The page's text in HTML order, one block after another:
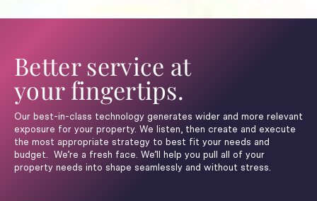
Better service at
your fingertips.
Our best-in-class technology generates wider and more relevant
exposure for your property. We listen, then create and execute
the most appropriate strategy to best fit your needs and
budget. We’re a fresh face. We’ll help you pull all of your
property needs into shape seamlessly and without stress.